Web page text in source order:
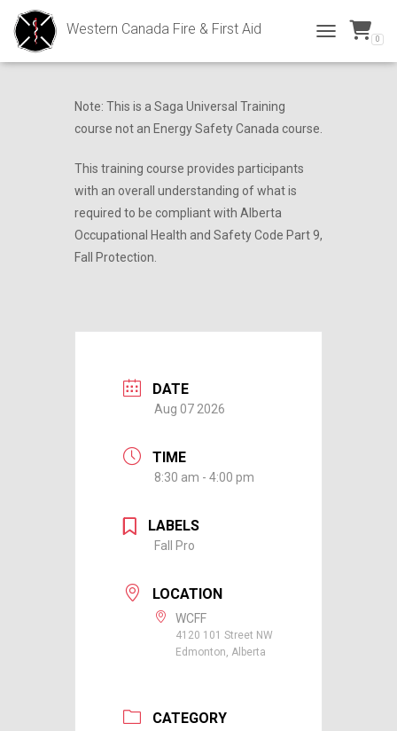
Western Canada Fire & First Aid
TOGGLE 0
Note: This is a Saga Universal Training
course not an Energy Safety Canada course.
This training course provides participants
with an overall understanding of what is
required to be compliant with Alberta
Occupational Health and Safety Code Part 9,
Fall Protection.
DATE
Aug 07 2026
TIME
8:30 am - 4:00 pm
LABELS
Fall Pro
LOCATION
WCFF
4120 101 Street NW
Edmonton, Alberta
CATEGORY